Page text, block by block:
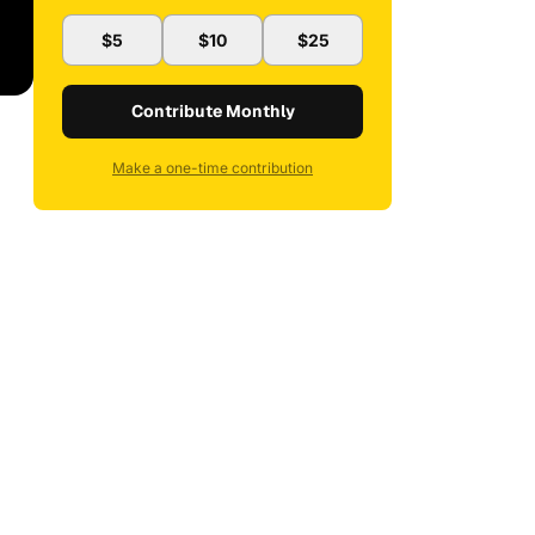
$5 $10 $25
Contribute Monthly
Make a one-time contribution